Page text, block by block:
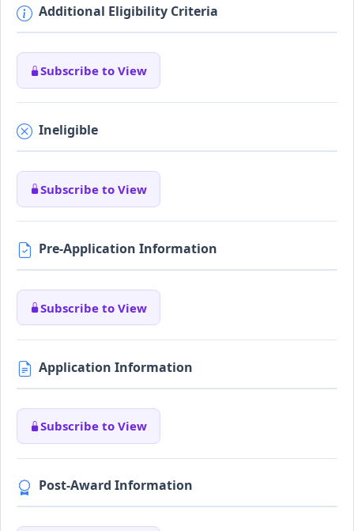
Additional Eligibility Criteria
Subscribe to View
Ineligible
Subscribe to View
Pre-Application Information
Subscribe to View
Application Information
Subscribe to View
Post-Award Information